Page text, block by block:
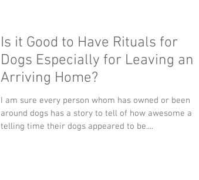
Is it Good to Have Rituals for
Dogs Especially for Leaving and
Arriving Home?
I am sure every person whom has owned or been
around dogs has a story to tell of how awesome at
telling time their dogs appeared to be....